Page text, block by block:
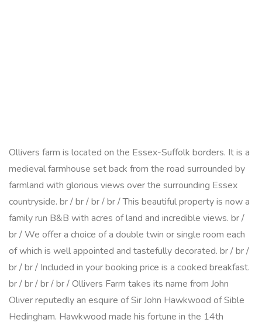
Ollivers farm is located on the Essex-Suffolk borders. It is a
medieval farmhouse set back from the road surrounded by
farmland with glorious views over the surrounding Essex
countryside. br / br / br / br / This beautiful property is now a
family run B&B with acres of land and incredible views. br /
br / We offer a choice of a double twin or single room each
of which is well appointed and tastefully decorated. br / br /
br / br / Included in your booking price is a cooked breakfast.
br / br / br / br / Ollivers Farm takes its name from John
Oliver reputedly an esquire of Sir John Hawkwood of Sible
Hedingham. Hawkwood made his fortune in the 14th